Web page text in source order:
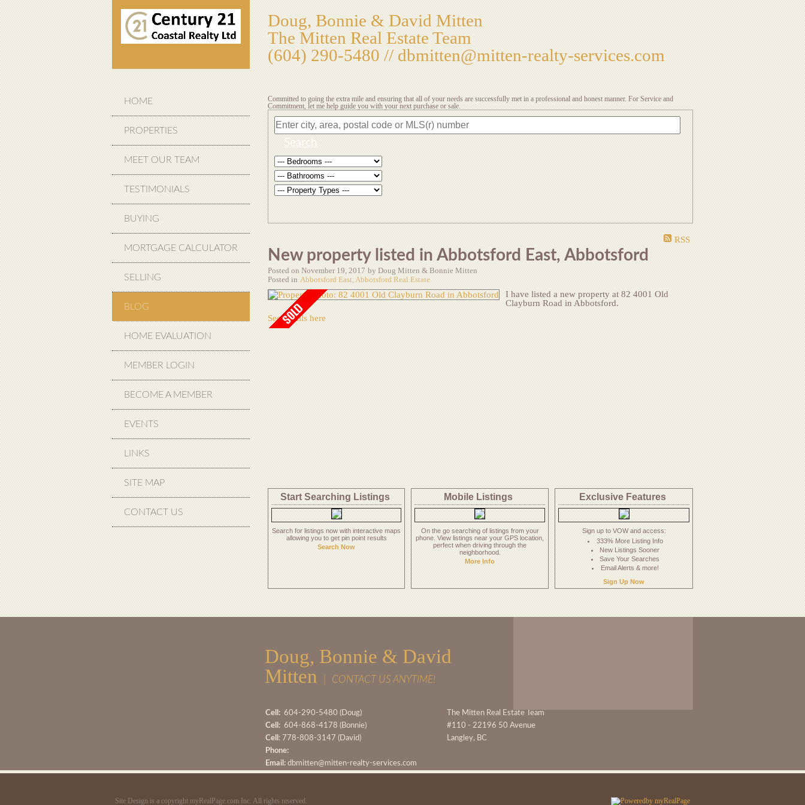
HOME
PROPERTIES
MEET OUR TEAM
TESTIMONIALS
BUYING
MORTGAGE CALCULATOR
SELLING
BLOG
HOME EVALUATION
MEMBER LOGIN
BECOME A MEMBER
EVENTS
LINKS
SITE MAP
CONTACT US
Doug, Bonnie & David Mitten
The Mitten Real Estate Team
(604) 290-5480 // dbmitten@mitten-realty-services.com
Committed to going the extra mile and ensuring that all of your needs are successfully met in a professional and honest manner. For Service and
Commitment, let me help guide you with your next purchase or sale.
Search
RSS
New property listed in Abbotsford East, Abbotsford
Posted on November 19, 2017 by Doug Mitten & Bonnie Mitten
Posted in Abbotsford East, Abbotsford Real Estate
I have listed a new property at 82 4001 Old
Clayburn Road in Abbotsford.
See details here
Start Searching Listings
Search for listings now with interactive maps
allowing you to get pin point results
Search Now
Mobile Listings
On the go searching of listings from your
phone. View listings near your GPS location,
perfect when driving through the
neighborhood.
More Info
Exclusive Features
Sign up to VOW and access:
333% More Listing Info
New Listings Sooner
Save Your Searches
Email Alerts & more!
Sign Up Now
Doug, Bonnie & David
Mitten
CONTACT US ANYTIME!
Cell: 604-290-5480 (Doug)
Cell: 604-868-4178 (Bonnie)
Cell : 778-808-3147 (David)
Phone:
Email: dbmitten@mitten-realty-services.com
The Mitten Real Estate Team
#110 - 22196 50 Avenue
Langley, BC
Site Design is a copyright myRealPage.com Inc. All rights reserved.